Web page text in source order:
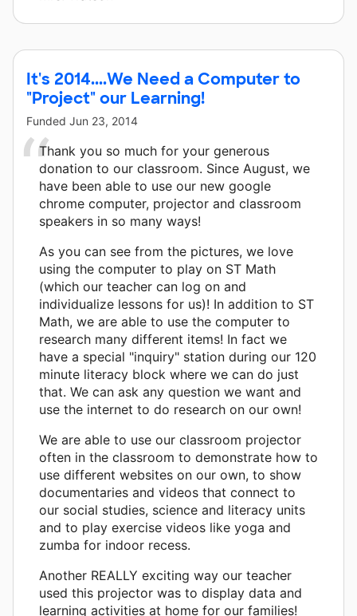
It's 2014....We Need a Computer to
"Project" our Learning!
Funded Jun 23, 2014
Thank you so much for your generous
donation to our classroom. Since August, we
have been able to use our new google
chrome computer, projector and classroom
speakers in so many ways!
As you can see from the pictures, we love
using the computer to play on ST Math
(which our teacher can log on and
individualize lessons for us)! In addition to ST
Math, we are able to use the computer to
research many different items! In fact we
have a special "inquiry" station during our 120
minute literacy block where we can do just
that. We can ask any question we want and
use the internet to do research on our own!
We are able to use our classroom projector
often in the classroom to demonstrate how to
use different websites on our own, to show
documentaries and videos that connect to
our social studies, science and literacy units
and to play exercise videos like yoga and
zumba for indoor recess.
Another REALLY exciting way our teacher
used this projector was to display data and
learning activities at home for our families!